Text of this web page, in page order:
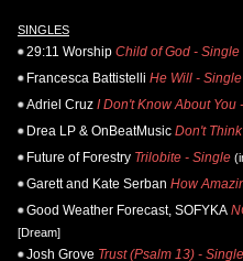
SINGLES
29:11 Worship Child of God - Single
Francesca Battistelli He Will - Single
Adriel Cruz I Don't Know About You
Drea LP & OnBeatMusic Don't
Future of Forestry Trilobite - Single
Garett and Kate Serban How
Good Weather Forecast, SOFYKA
[Dream]
Josh Grove Trust (Psalm 13) - Single